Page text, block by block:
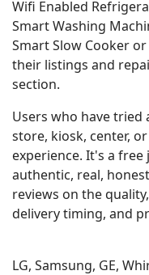
Wifi Enabled
Smart Washing
Smart Slow Cooker
their listings and
section.
Users who have tried
store, kiosk, center,
experience. It's a
authentic, real,
reviews on the
delivery timing, and
LG, Samsung, GE,